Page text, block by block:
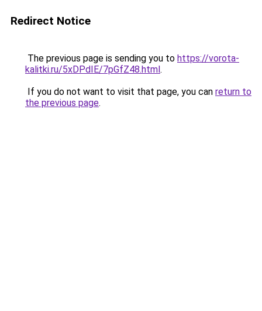
Redirect Notice
The previous page is sending you to https://vorota-
kalitki.ru/5xDPdIE/7pGfZ48.html.
If you do not want to visit that page, you can return to
the previous page.